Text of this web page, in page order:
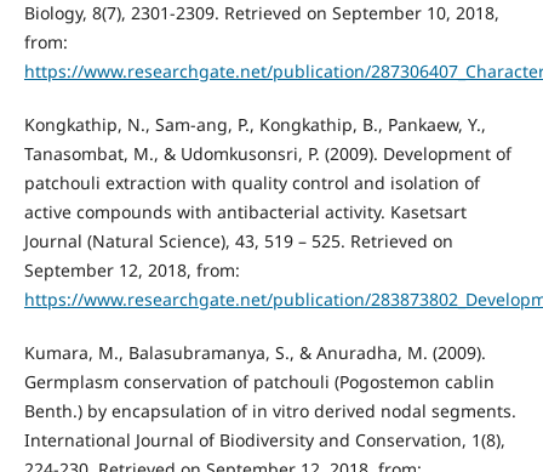
Biology, 8(7), 2301-2309. Retrieved on September 10, 2018,
from:
https://www.researchgate.net/publication/
Kongkathip, N., Sam-ang, P., Kongkathip, B., Pankaew, Y.,
Tanasombat, M., & Udomkusonsri, P. (2009). Development of
patchouli extraction with quality control and isolation of
active compounds with antibacterial activity. Kasetsart
Journal (Natural Science), 43, 519 – 525. Retrieved on
September 12, 2018, from:
https://www.researchgate.net/publication/
Kumara, M., Balasubramanya, S., & Anuradha, M. (2009).
Germplasm conservation of patchouli (Pogostemon cablin
Benth.) by encapsulation of in vitro derived nodal segments.
International Journal of Biodiversity and Conservation, 1(8),